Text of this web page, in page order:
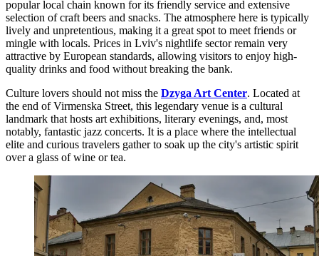
popular local chain known for its friendly service and extensive
selection of craft beers and snacks. The atmosphere here is typically
lively and unpretentious, making it a great spot to meet friends or
mingle with locals. Prices in Lviv's nightlife sector remain very
attractive by European standards, allowing visitors to enjoy high-
quality drinks and food without breaking the bank.
Culture lovers should not miss the Dzyga Art Center. Located at
the end of Virmenska Street, this legendary venue is a cultural
landmark that hosts art exhibitions, literary evenings, and, most
notably, fantastic jazz concerts. It is a place where the intellectual
elite and curious travelers gather to soak up the city's artistic spirit
over a glass of wine or tea.